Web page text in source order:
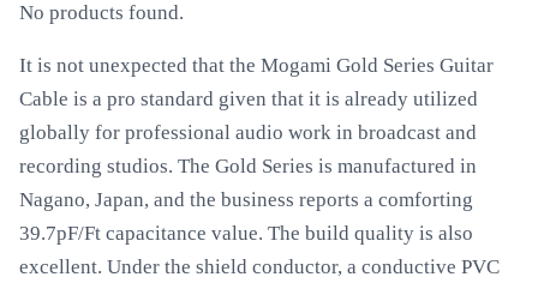
No products found.
It is not unexpected that the Mogami Gold Series Guitar
Cable is a pro standard given that it is already utilized
globally for professional audio work in broadcast and
recording studios. The Gold Series is manufactured in
Nagano, Japan, and the business reports a comforting
39.7pF/Ft capacitance value. The build quality is also
excellent. Under the shield conductor, a conductive PVC